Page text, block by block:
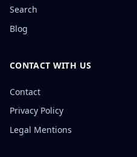
Search
Blog
CONTACT WITH US
Contact
Privacy Policy
Legal Mentions